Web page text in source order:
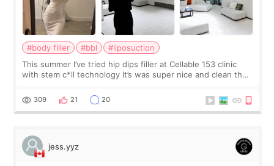
#body filler #bbl
#liposuction
This summer I’ve tried hip dips filler at Cellable 153 clinic
with stem c*ll technology It’s was super nice and clean the
explain what I wan
309 21 20
jess.yyz